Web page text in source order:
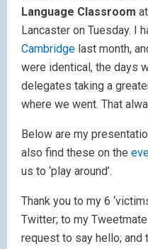
Language Classroom
Lancaster on Tuesday. I
Cambridge last month,
were identical, the days
delegates taking a
where we went. That
Below are my
also find these on the
us to ‘play around’.
Thank you to my 6
Twitter; to my
request to say hello; and